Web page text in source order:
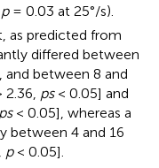
p= 0.03 at 25°/s).
as predicted from
differed between
and between 8 and
2.36, ps< 0.05] and
ps< 0.05], whereas a
between 4 and 16
p< 0.05].